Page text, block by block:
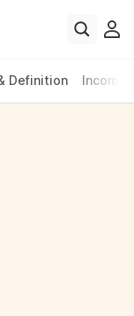
Definition Income